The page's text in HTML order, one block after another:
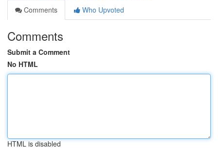
Comments
Who Upvoted
Comments
Submit a Comment
No HTML
HTML is disabled